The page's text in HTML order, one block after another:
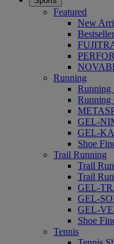
Featured
New
Running
Running
Running
GEL-
GEL-
Shoe
Trail Running
Trail
Trail
GEL-
GEL-
GEL-
Shoe
Tennis